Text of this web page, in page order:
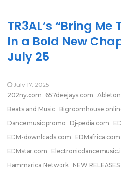
TR3AL’s “Bring Me
In a Bold New
July 25
July 17, 2025
202ny.com
657deejays.com
Beats and Music
Dancemusic.promo
Dj-pedia.com
EDM-downloads.com
EDMafrica.com
EDMstar.com
Hammarica Network NEW RELEASES